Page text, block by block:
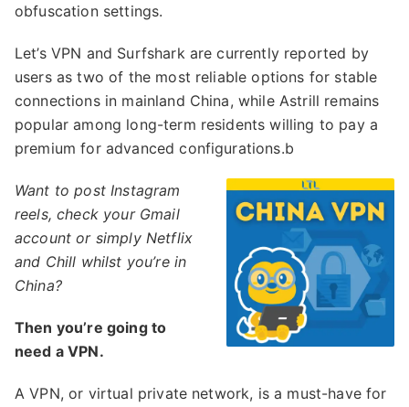
obfuscation settings.
Let’s VPN and Surfshark are currently reported by
users as two of the most reliable options for stable
connections in mainland China, while Astrill remains
popular among long-term residents willing to pay a
premium for advanced configurations.b
Want to post Instagram
reels, check your Gmail
account or simply Netflix
and Chill whilst you’re in
China?
Then you’re going to
need a VPN.
A VPN, or virtual private network, is a must-have for